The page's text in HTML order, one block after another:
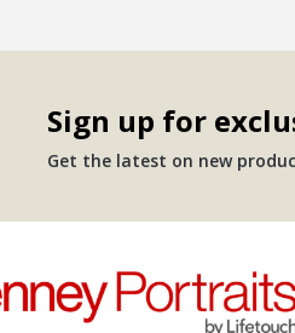
Sign up for
Get the latest on new